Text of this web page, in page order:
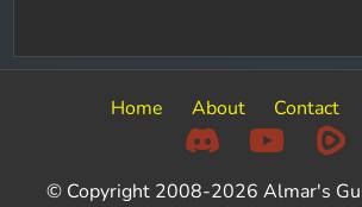
Home About Contact
© Copyright 2008-2026 Almar's